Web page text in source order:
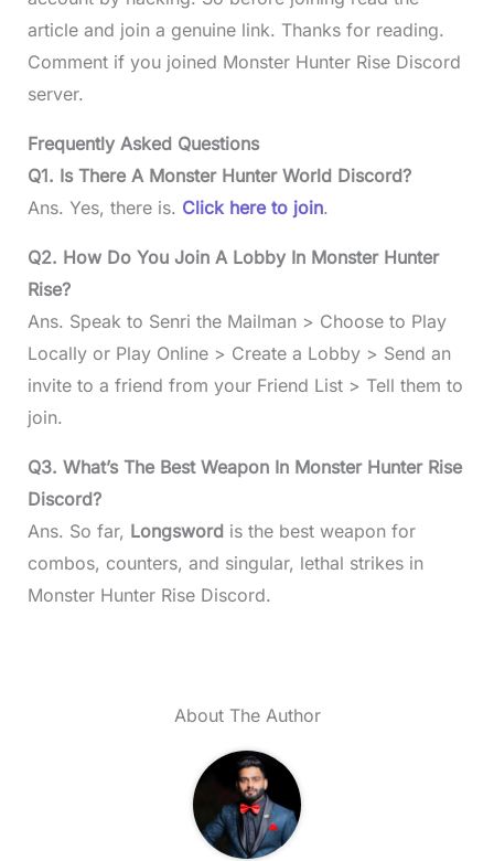
article and join a genuine link. Thanks for reading.
Comment if you joined Monster Hunter Rise Discord
server.
Frequently Asked Questions
Q1. Is There A Monster Hunter World Discord?
Ans. Yes, there is. Click here to join.
Q2. How Do You Join A Lobby In Monster Hunter
Rise?
Ans. Speak to Senri the Mailman > Choose to Play
Locally or Play Online > Create a Lobby > Send an
invite to a friend from your Friend List > Tell them to
join.
Q3. What’s The Best Weapon In Monster Hunter Rise
Discord?
Ans. So far, Longsword is the best weapon for
combos, counters, and singular, lethal strikes in
Monster Hunter Rise Discord.
About The Author